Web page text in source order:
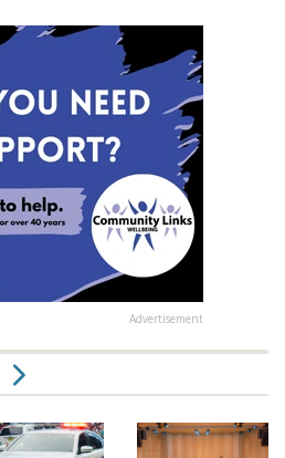
Advertisement